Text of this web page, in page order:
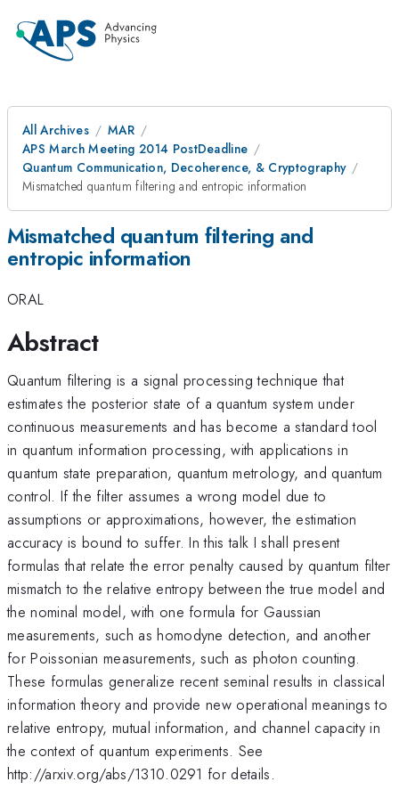
All Archives
MAR
APS March Meeting 2014 PostDeadline
Quantum Communication, Decoherence, & Cryptography
Mismatched quantum filtering and entropic information
Mismatched quantum filtering and
entropic information
ORAL
Abstract
Quantum filtering is a signal processing technique that
estimates the posterior state of a quantum system under
continuous measurements and has become a standard tool
in quantum information processing, with applications in
quantum state preparation, quantum metrology, and quantum
control. If the filter assumes a wrong model due to
assumptions or approximations, however, the estimation
accuracy is bound to suffer. In this talk I shall present
formulas that relate the error penalty caused by quantum filter
mismatch to the relative entropy between the true model and
the nominal model, with one formula for Gaussian
measurements, such as homodyne detection, and another
for Poissonian measurements, such as photon counting.
These formulas generalize recent seminal results in classical
information theory and provide new operational meanings to
relative entropy, mutual information, and channel capacity in
the context of quantum experiments. See
http://arxiv.org/abs/1310.0291 for details.